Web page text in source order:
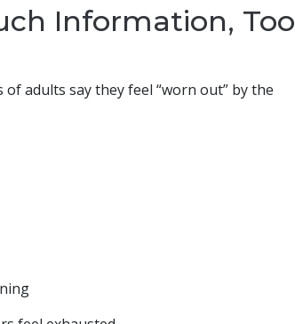
Information, Too
adults say they feel “worn out” by the